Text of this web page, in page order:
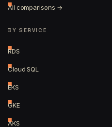
All comparisons →
BY SERVICE
RDS
Cloud SQL
EKS
GKE
AKS